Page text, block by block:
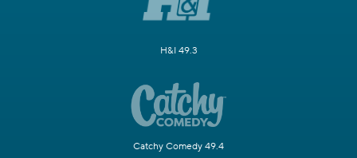
H&I 49.3
Catchy Comedy 49.4